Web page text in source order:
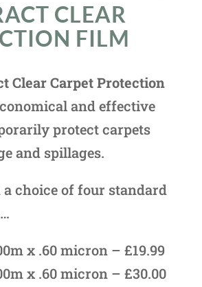
CLEAR
FILM
Clear Carpet Protection
and effective
protect carpets
and spillages.
choice of four standard
x .60 micron – £19.99
x .60 micron – £30.00